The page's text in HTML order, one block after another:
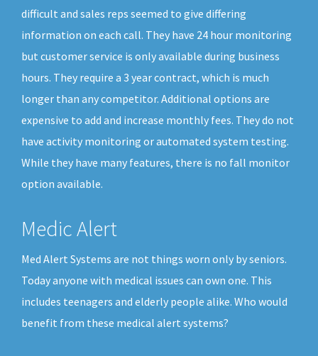
difficult and sales reps seemed to give differing
information on each call. They have 24 hour monitoring
but customer service is only available during business
hours. They require a 3 year contract, which is much
longer than any competitor. Additional options are
expensive to add and increase monthly fees. They do not
have activity monitoring or automated system testing.
While they have many features, there is no fall monitor
option available.
Medic Alert
Med Alert Systems are not things worn only by seniors.
Today anyone with medical issues can own one. This
includes teenagers and elderly people alike. Who would
benefit from these medical alert systems?